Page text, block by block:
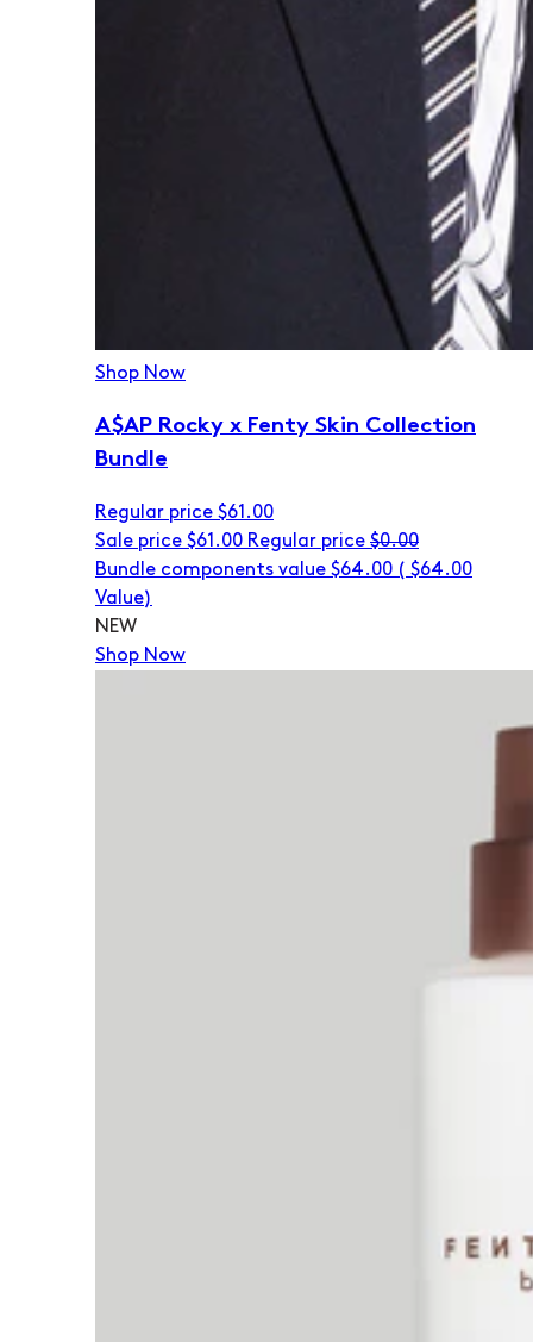
Shop Now
A$AP Rocky x Fenty Skin Collection
Bundle
Regular price $61.00
Sale price $61.00 Regular price $0.00
Bundle components value $64.00 ( $64.00
Value)
NEW
Shop Now